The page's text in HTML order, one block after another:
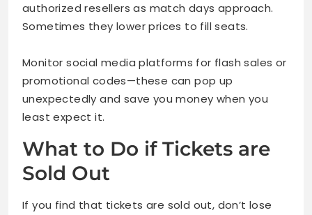
authorized resellers as match days approach.
Sometimes they lower prices to fill seats.
Monitor social media platforms for flash sales or
promotional codes—these can pop up
unexpectedly and save you money when you
least expect it.
What to Do if Tickets are
Sold Out
If you find that tickets are sold out, don’t lose